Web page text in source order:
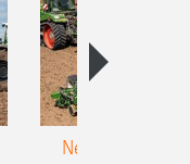
New AMAZONE